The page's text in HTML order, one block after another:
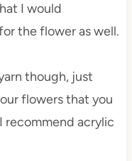
I would
the flower as well.
though, just
flowers that you
recommend acrylic